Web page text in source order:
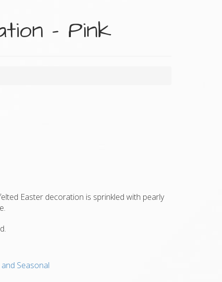
- Pink
Easter decoration is sprinkled with pearly
Seasonal